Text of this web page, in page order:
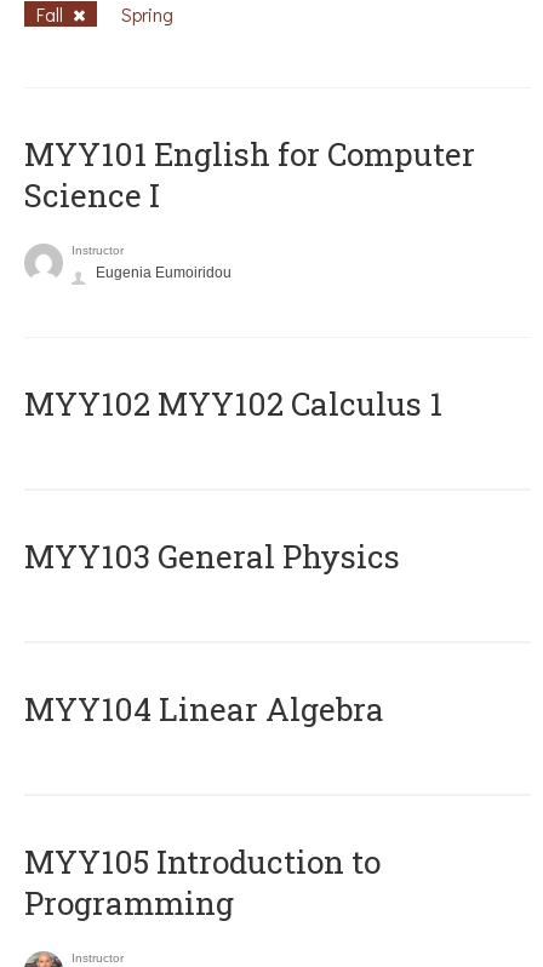
Fall Spring
MYY101 English for Computer
Science I
Instructor
Eugenia Eumoiridou
ΜΥΥ102 MYY102 Calculus 1
MYY103 General Physics
MYY104 Linear Algebra
MYY105 Introduction to
Programming
Instructor